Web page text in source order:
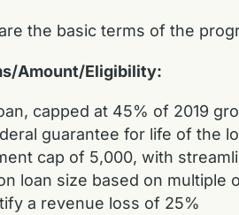
the basic terms of the
Amount/Eligibility:
capped at 45% of 2019
guarantee for life of the
cap of 5,000, with
loan size based on multiple
a revenue loss of 25%